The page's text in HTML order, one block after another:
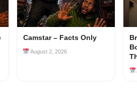
Camstar – Facts Only
August 2, 2026